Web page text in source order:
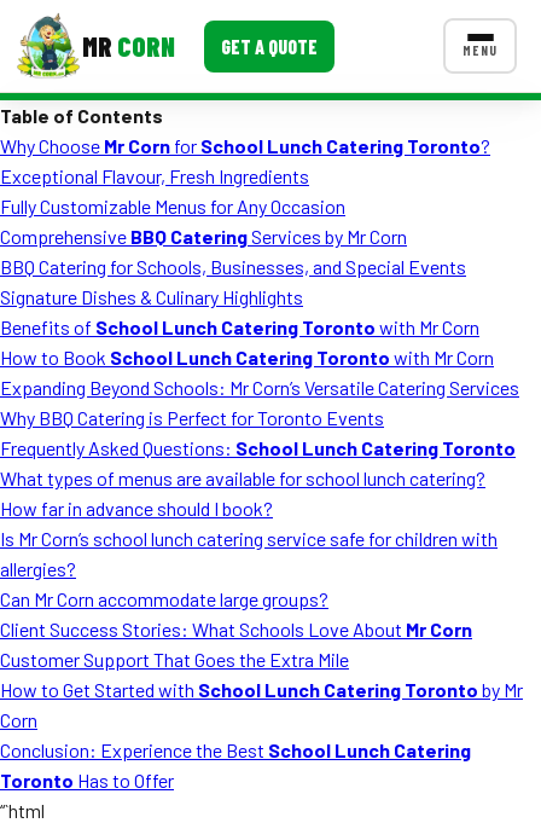
MR CORN GET A QUOTE MENU
Corporate Catering
Event BBQ Catering
School Catering
Smash Burgers
Food Truck Fun Foods
Roast Corn Catering
Wedding Catering
CONTACT US
FAQ
Event Images
Testimonials
Table of Contents
Why Choose Mr Corn for School Lunch Catering Toronto?
Exceptional Flavour, Fresh Ingredients
Fully Customizable Menus for Any Occasion
Comprehensive BBQ CateringServices by Mr Corn
BBQ Catering for Schools, Businesses, and Special Events
Signature Dishes & Culinary Highlights
Benefits of School Lunch Catering Toronto with Mr Corn
How to Book School Lunch Catering Toronto with Mr Corn
Expanding Beyond Schools: Mr Corn’s Versatile Catering Services
Why BBQ Catering is Perfect for Toronto Events
Frequently Asked Questions: School Lunch Catering Toronto
What types of menus are available for school lunch catering?
How far in advance should I book?
Is Mr Corn’s school lunch catering service safe for children with
allergies?
Can Mr Corn accommodate large groups?
Client Success Stories: What Schools Love About Mr Corn
Customer Support That Goes the Extra Mile
How to Get Started with School Lunch Catering Toronto by Mr
Corn
Conclusion: Experience the Best School Lunch Catering
Toronto Has to Offer
“`html